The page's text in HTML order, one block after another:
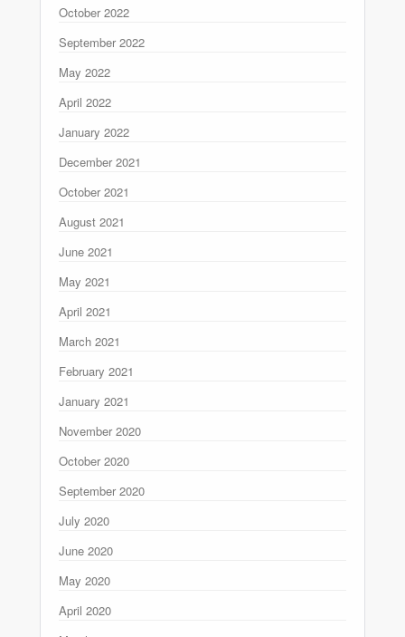
October 2022
September 2022
May 2022
April 2022
January 2022
December 2021
October 2021
August 2021
June 2021
May 2021
April 2021
March 2021
February 2021
January 2021
November 2020
October 2020
September 2020
July 2020
June 2020
May 2020
April 2020